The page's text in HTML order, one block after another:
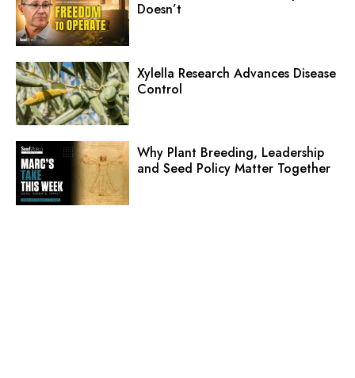
Doesn’t
Xylella Research Advances Disease
Control
Why Plant Breeding, Leadership
and Seed Policy Matter Together